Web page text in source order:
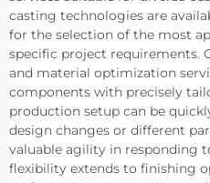
casting technologies are
for the selection of the most
specific project requirements.
and material optimization
components with precisely
production setup can be
design changes or different
valuable agility in responding
flexibility extends to finishing